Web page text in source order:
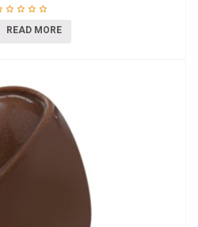
READ MORE